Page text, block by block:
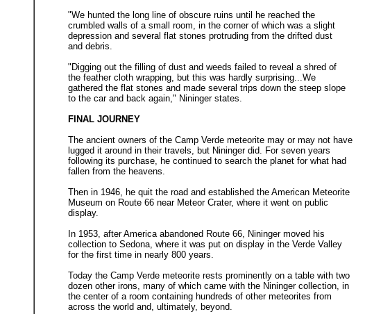
"We hunted the long line of obscure ruins until he reached the
crumbled walls of a small room, in the corner of which was a slight
depression and several flat stones protruding from the drifted dust
and debris.
"Digging out the filling of dust and weeds failed to reveal a shred of
the feather cloth wrapping, but this was hardly surprising...We
gathered the flat stones and made several trips down the steep slope
to the car and back again," Nininger states.
FINAL JOURNEY
The ancient owners of the Camp Verde meteorite may or may not have
lugged it around in their travels, but Nininger did. For seven years
following its purchase, he continued to search the planet for what had
fallen from the heavens.
Then in 1946, he quit the road and established the American Meteorite
Museum on Route 66 near Meteor Crater, where it went on public
display.
In 1953, after America abandoned Route 66, Nininger moved his
collection to Sedona, where it was put on display in the Verde Valley
for the first time in nearly 800 years.
Today the Camp Verde meteorite rests prominently on a table with two
dozen other irons, many of which came with the Nininger collection, in
the center of a room containing hundreds of other meteorites from
across the world and, ultimately, beyond.